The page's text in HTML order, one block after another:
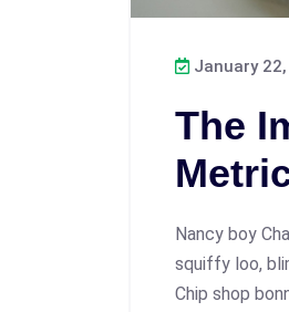
January 22,
The
Nancy boy
squiffy loo,
Chip shop